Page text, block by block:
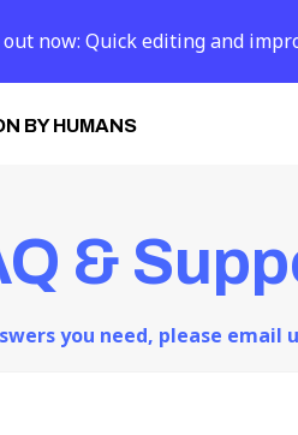
BY HUMANS
&
you need, please email
now: Quick editing and